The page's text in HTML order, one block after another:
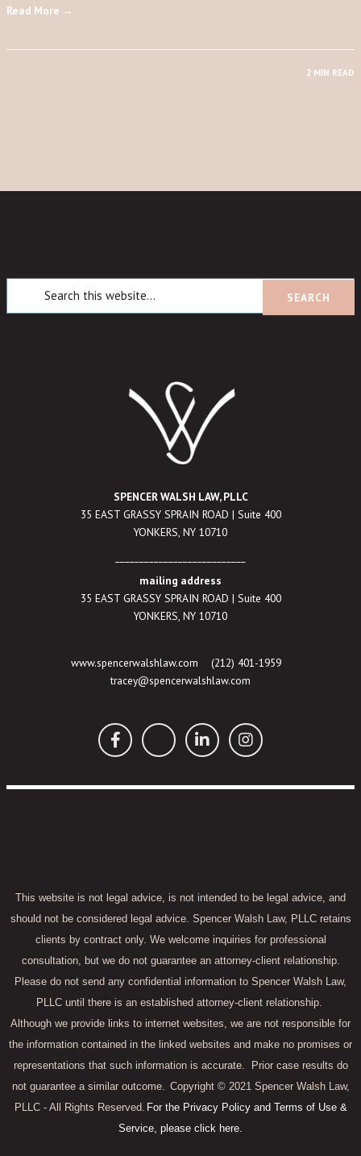
Read More →
2 MIN READ
SPENCER WALSH LAW, PLLC
35 EAST GRASSY SPRAIN ROAD | Suite 400
YONKERS, NY 10710
mailing address
35 EAST GRASSY SPRAIN ROAD | Suite 400
YONKERS, NY 10710
www.spencerwalshlaw.com (212) 401-1959
tracey@spencerwalshlaw.com
This website is not legal advice, is not intended to be legal advice, and
should not be considered legal advice. Spencer Walsh Law, PLLC retains
clients by contract only. We welcome inquiries for professional
consultation, but we do not guarantee an attorney-client relationship.
Please do not send any confidential information to Spencer Walsh Law,
PLLC until there is an established attorney-client relationship.
Although we provide links to internet websites, we are not responsible for
the information contained in the linked websites and make no promises or
representations that such information is accurate.
Prior case results do
not guarantee a similar outcome. Copyright © 2021 Spencer Walsh Law,
PLLC - All Rights Reserved. For the Privacy Policy and Terms of Use &
Service, please click here.